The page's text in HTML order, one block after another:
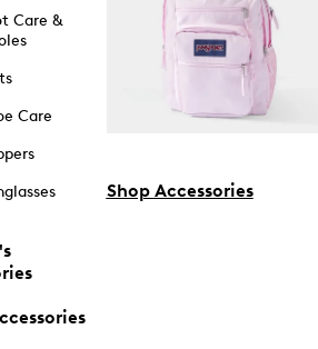
Care &
Care
Shop Accessories